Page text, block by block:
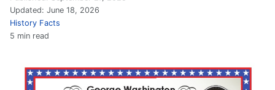
Updated: June 18, 2026
History Facts
5 min read